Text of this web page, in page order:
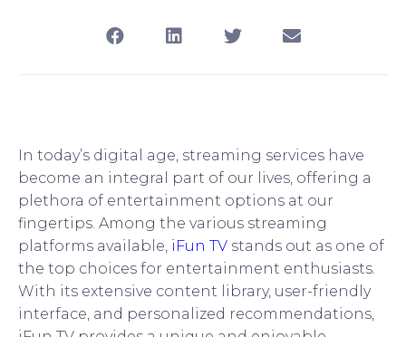
In today’s digital age, streaming services have
become an integral part of our lives, offering a
plethora of entertainment options at our
fingertips. Among the various streaming
platforms available, iFun TV stands out as one of
the top choices for entertainment enthusiasts.
With its extensive content library, user-friendly
interface, and personalized recommendations,